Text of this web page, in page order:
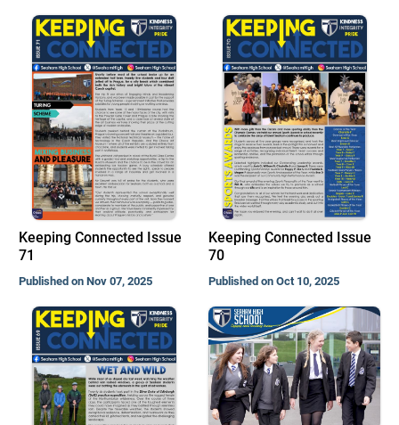
Keeping Connected Issue
71
Published on Nov 07, 2025
Keeping Connected Issue
70
Published on Oct 10, 2025